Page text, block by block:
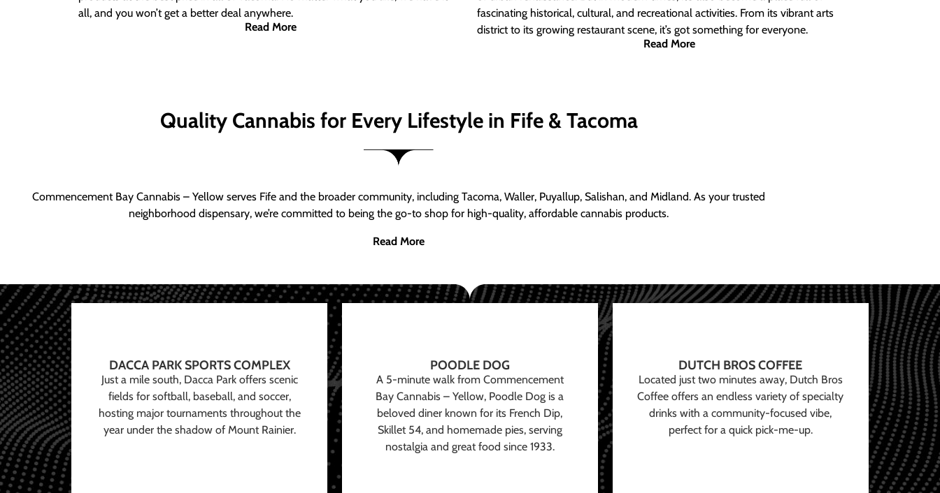
all, and you won’t get a better deal anywhere.
Read More
fascinating historical, cultural, and recreational activities. From its vibrant arts
district to its growing restaurant scene, it’s got something for everyone.
Read More
Quality Cannabis for Every Lifestyle in Fife & Tacoma
Commencement Bay Cannabis – Yellow serves Fife and the broader community, including Tacoma, Waller, Puyallup, Salishan, and Midland. As your trusted
neighborhood dispensary, we’re committed to being the go-to shop for high-quality, affordable cannabis products.
Read More
DACCA PARK SPORTS COMPLEX
Just a mile south, Dacca Park offers scenic
fields for softball, baseball, and soccer,
hosting major tournaments throughout the
year under the shadow of Mount Rainier.
POODLE DOG
A 5-minute walk from Commencement
Bay Cannabis – Yellow, Poodle Dog is a
beloved diner known for its French Dip,
Skillet 54, and homemade pies, serving
nostalgia and great food since 1933.
DUTCH BROS COFFEE
Located just two minutes away, Dutch Bros
Coffee offers an endless variety of specialty
drinks with a community-focused vibe,
perfect for a quick pick-me-up.